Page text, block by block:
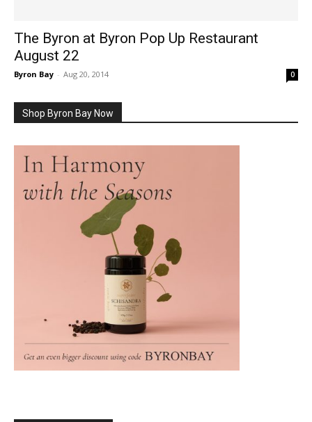
The Byron at Byron Pop Up Restaurant
August 22
Byron Bay - Aug 20, 2014 0
Shop Byron Bay Now